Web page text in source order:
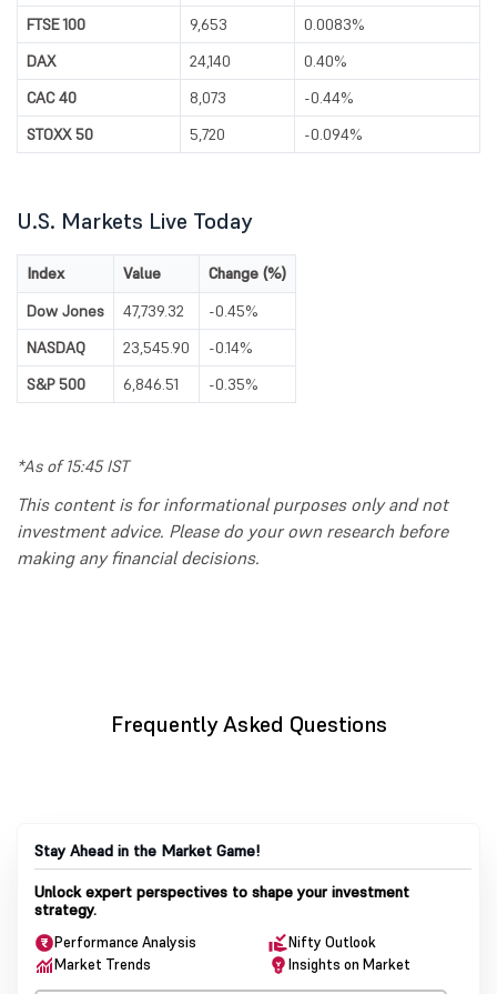
FTSE 100
9,653
0.0083%
DAX
24,140
0.40%
CAC 40
8,073
-0.44%
STOXX 50
5,720 -0.094%
U.S. Markets Live Today
Index Value
Change (%)
Dow Jones
47,739.32
-0.45%
NASDAQ
23,545.90
-0.14%
S&P 500
6,846.51 -0.35%
*As of 15:45 IST
This content is for informational purposes only and not
investment advice. Please do your own research before
making any financial decisions.
Frequently Asked Questions
Stay Ahead in the Market Game!
Unlock expert perspectives to shape your investment
strategy.
Performance Analysis
Nifty Outlook
Market Trends
Insights on Market